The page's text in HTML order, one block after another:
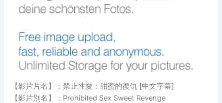
【影片片名】：禁止性愛：甜蜜的復仇 [中文字幕]
【影片別名】：Prohibited Sex Sweet Revenge